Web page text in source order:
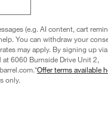
(e.g. AI content, cart
You can withdraw your
may apply. By signing up
at 6060 Burnside Drive Unit 2,
Offer terms available
only.